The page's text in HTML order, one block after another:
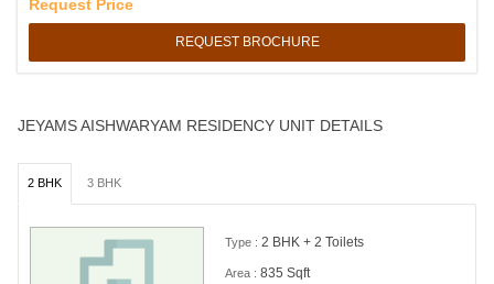
Request Price
REQUEST BROCHURE
JEYAMS AISHWARYAM RESIDENCY UNIT DETAILS
2 BHK 3 BHK
Type : 2 BHK + 2 Toilets
Area : 835 Sqft